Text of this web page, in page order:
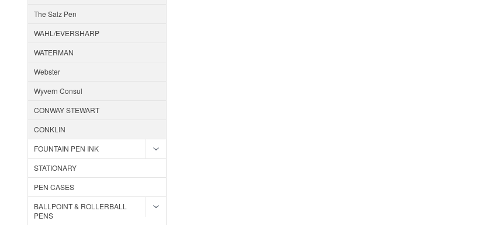
The Salz Pen
WAHL/EVERSHARP
WATERMAN
Webster
Wyvern Consul
CONWAY STEWART
CONKLIN
FOUNTAIN PEN INK
STATIONARY
PEN CASES
BALLPOINT & ROLLERBALL
PENS